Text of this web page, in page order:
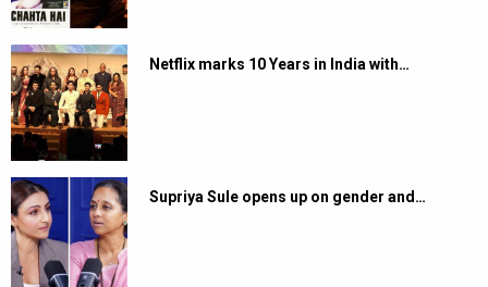
Netflix marks 10 Years in India with…
Supriya Sule opens up on gender and…